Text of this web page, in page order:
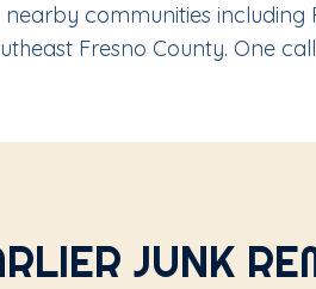
communities including
Fresno County. One
JUNK